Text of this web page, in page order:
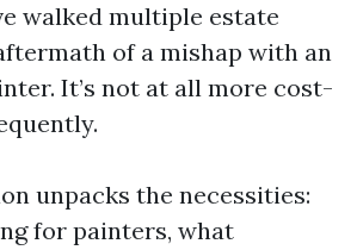
walked multiple estate
of a mishap with an
It’s not at all more cost-
unpacks the necessities:
for painters, what